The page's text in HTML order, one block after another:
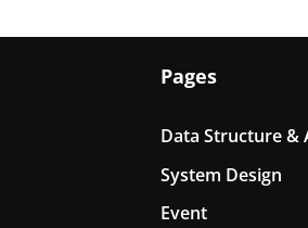
Pages
Data Structure &
System Design
Event